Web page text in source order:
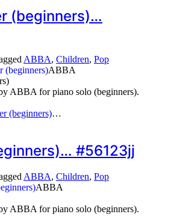
(beginners)…
ABBA, Children, Pop
ABBA
ABBA for piano solo (beginners).
(beginners)…
#56123jj
ABBA, Children, Pop
ABBA
ABBA for piano solo (beginners).